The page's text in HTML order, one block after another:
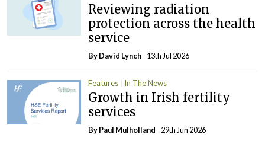
Reviewing radiation
protection across the health
service
ByDavid Lynch- 13th Jul 2026
Features In The News
Growth in Irish fertility
services
ByPaul Mulholland - 29th Jun 2026